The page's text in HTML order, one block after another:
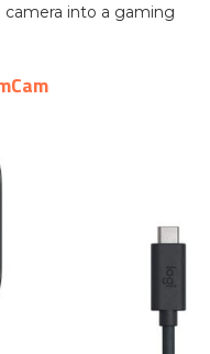
into a gaming